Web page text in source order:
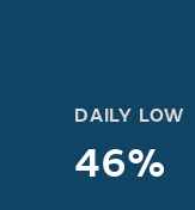
DAILY LOW
46%